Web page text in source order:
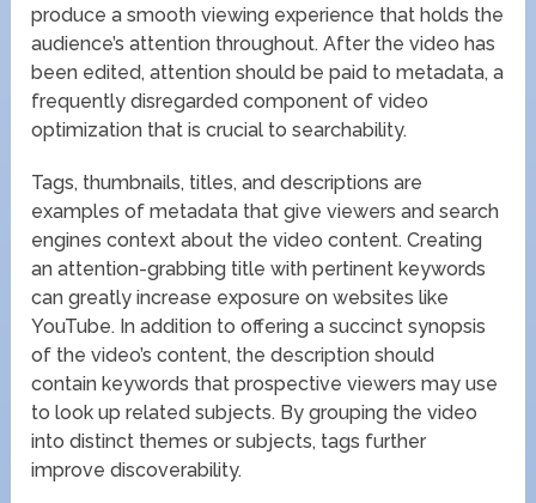
produce a smooth viewing experience that holds the
audience’s attention throughout. After the video has
been edited, attention should be paid to metadata, a
frequently disregarded component of video
optimization that is crucial to searchability.
Tags, thumbnails, titles, and descriptions are
examples of metadata that give viewers and search
engines context about the video content. Creating
an attention-grabbing title with pertinent keywords
can greatly increase exposure on websites like
YouTube. In addition to offering a succinct synopsis
of the video’s content, the description should
contain keywords that prospective viewers may use
to look up related subjects. By grouping the video
into distinct themes or subjects, tags further
improve discoverability.